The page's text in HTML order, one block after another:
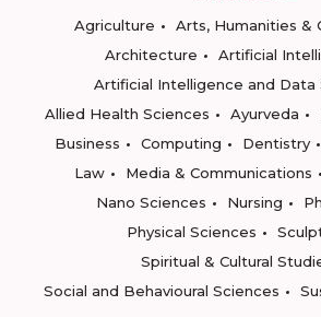
Agriculture
Arts, Humanities &
Architecture
Artificial
Artificial Intelligence and Data
Allied Health Sciences
Ayurveda
Business
Computing Dentistry
Law
Media & Communications
Nano Sciences
Nursing
Physical Sciences
Spiritual & Cultural
Social and Behavioural Sciences